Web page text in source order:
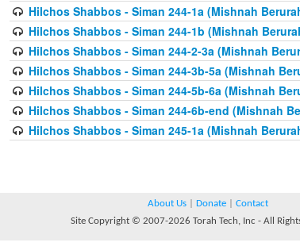
Hilchos Shabbos - Siman 244-1a (Mishnah
Hilchos Shabbos - Siman 244-1b (Mishnah
Hilchos Shabbos - Siman 244-2-3a (Mishnah
Hilchos Shabbos - Siman 244-3b-5a (Mishnah
Hilchos Shabbos - Siman 244-5b-6a (Mishnah
Hilchos Shabbos - Siman 244-6b-end (Mishnah
Hilchos Shabbos - Siman 245-1a (Mishnah
About Us Donate
Contact
Site Copyright © 2007-2026 Torah Tech, Inc - All